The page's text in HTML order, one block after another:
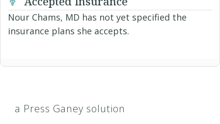
Nour Chams, MD has not yet specified the
insurance plans she accepts.
a Press Ganey solution